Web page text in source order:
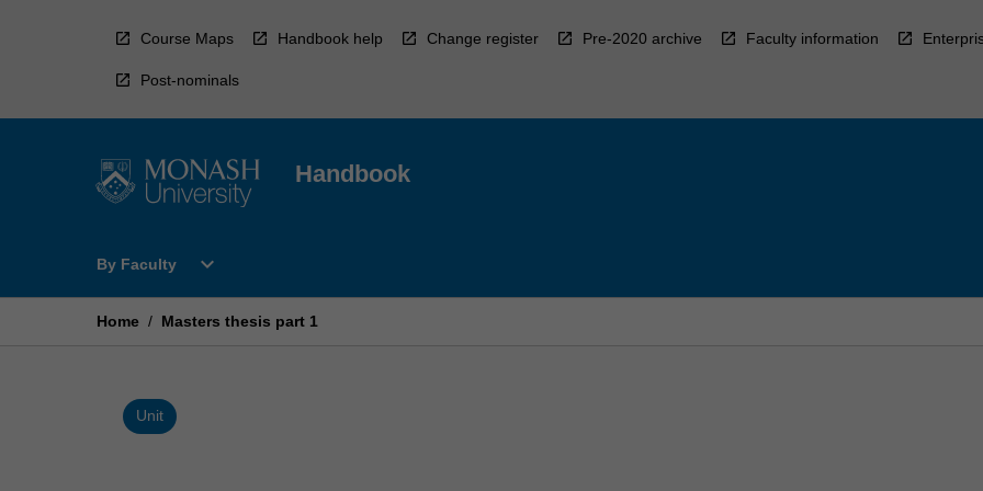
Course Maps Handbook help Change register Pre-2020 archive Faculty information
Post-nominals
Handbook
By Faculty
Open
Faculty
expand_more
Home / Masters thesis part 1
Unit